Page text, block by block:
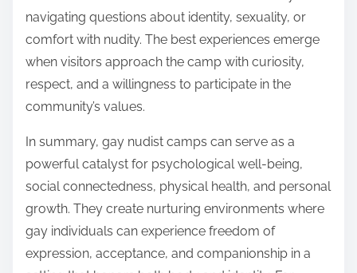
navigating questions about identity, sexuality, or
comfort with nudity. The best experiences emerge
when visitors approach the camp with curiosity,
respect, and a willingness to participate in the
community’s values.
In summary, gay nudist camps can serve as a
powerful catalyst for psychological well-being,
social connectedness, physical health, and personal
growth. They create nurturing environments where
gay individuals can experience freedom of
expression, acceptance, and companionship in a